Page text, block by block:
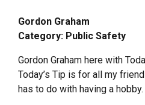
Gordon Graham
Category: Public Safety
Gordon Graham here with
Today’s Tip is for all my
has to do with having a hobby.